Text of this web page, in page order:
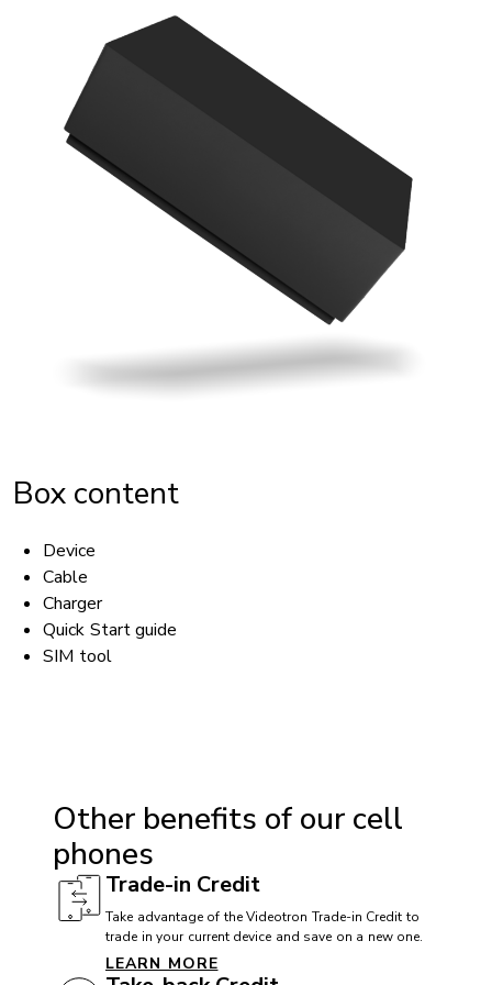
Box content
Device
Cable
Charger
Quick Start guide
SIM tool
TTY/ATS: Yes
T911 service compatible: Yes
Handsfree speaker: Yes
Other benefits of our cell
phones
Trade-in Credit
Take advantage of the Videotron Trade-in Credit to
trade in your current device and save on a new one.
LEARN MORE